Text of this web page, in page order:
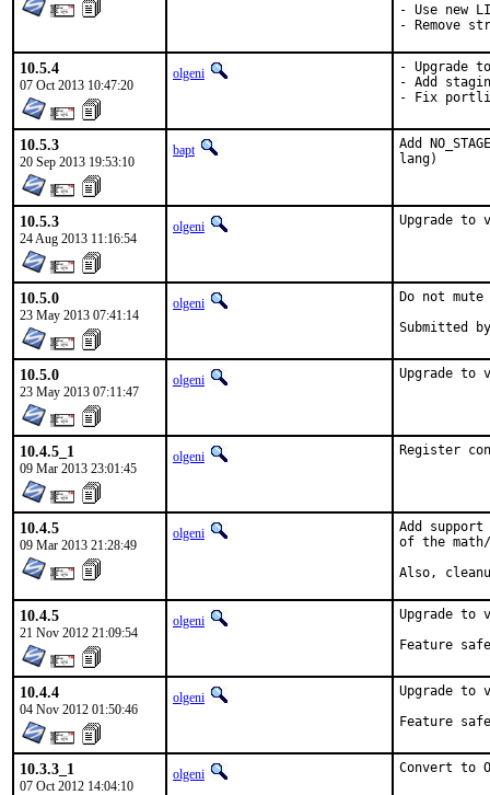
- Use new
- Remove
10.5.4
07 Oct 2013 10:47:20
olgeni
- Upgrade
- Add
- Fix
10.5.3
20 Sep 2013 19:53:10
bapt
Add
lang)
10.5.3
24 Aug 2013 11:16:54
olgeni Upgrade to
10.5.0
23 May 2013 07:41:14
olgeni Do not
10.5.0
23 May 2013 07:11:47
olgeni Upgrade to
10.4.5_1
09 Mar 2013 23:01:45
olgeni Register
10.4.5
09 Mar 2013 21:28:49
olgeni
Add
of the
Also,
10.4.5
21 Nov 2012 21:09:54
olgeni Upgrade to
10.4.4
04 Nov 2012 01:50:46
olgeni Upgrade to
10.3.3_1
07 Oct 2012 14:04:10
olgeni Convert to